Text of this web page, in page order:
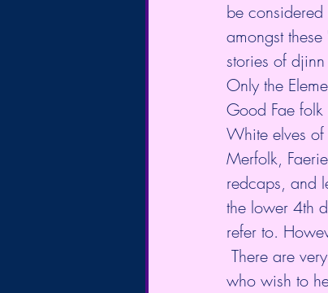
be considered
amongst
stories of
Only the
Good Fae
White elves
Merfolk,
redcaps, and
the lower 4th
refer to.
who wish to